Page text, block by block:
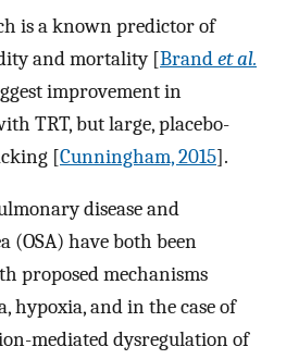
is a known predictor of
and mortality [Brandet al.
improvement in
TRT, but large, placebo-
[Cunningham, 2015].
disease and
(OSA) have both been
proposed mechanisms
hypoxia, and in the case of
mediated dysregulation of